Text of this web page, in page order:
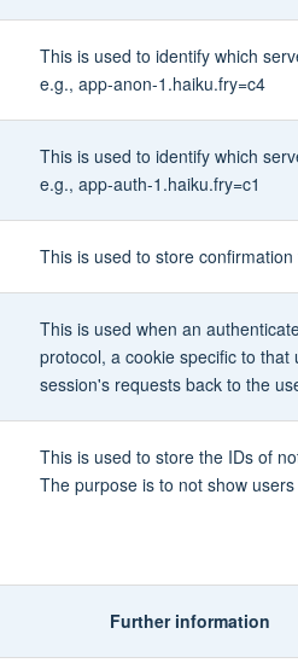
This is used to identify which
e.g., app-anon-1.haiku.fry=c4
This is used to identify which
e.g., app-auth-1.haiku.fry=c1
This is used to store
This is used when an
protocol, a cookie specific to
session's requests back to the
This is used to store the IDs of
The purpose is to not show
Further information